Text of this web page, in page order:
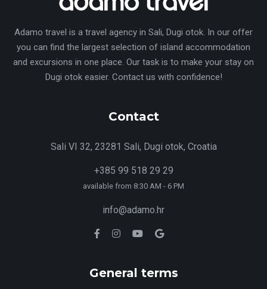
Adamo travel is a travel agency in Sali, Dugi otok. In our offer
you can find the largest selection of island accommodation
and excursions in one place. Our task is to make your stay on
Dugi otok easier. Contact us with confidence!
Contact
Sali VI 32, 23281 Sali, Dugi otok, Croatia
+385 99 518 29 29
available from 8:30 AM - 6 PM
info@adamo.hr
General terms